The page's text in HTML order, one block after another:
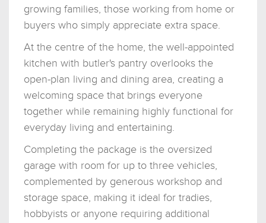
growing families, those working from home or
buyers who simply appreciate extra space.
At the centre of the home, the well-appointed
kitchen with butler's pantry overlooks the
open-plan living and dining area, creating a
welcoming space that brings everyone
together while remaining highly functional for
everyday living and entertaining.
Completing the package is the oversized
garage with room for up to three vehicles,
complemented by generous workshop and
storage space, making it ideal for tradies,
hobbyists or anyone requiring additional